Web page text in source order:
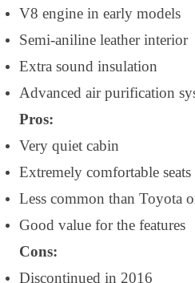
V8 engine in early models
Semi-aniline leather interior
Extra sound insulation
Advanced air purification
Pros:
Very quiet cabin
Extremely comfortable seats
Less common than Toyota
Good value for the features
Cons:
Discontinued in 2016